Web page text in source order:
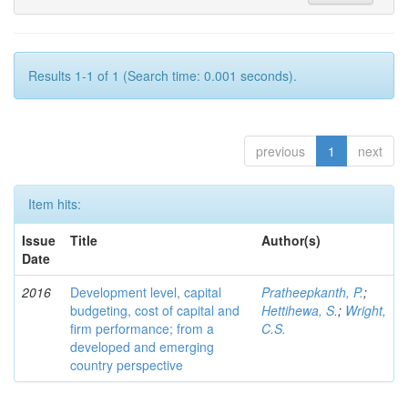
Results 1-1 of 1 (Search time: 0.001 seconds).
previous 1 next
Item hits:
Issue
Date
Title Author(s)
2016
Development level, capital
budgeting, cost of capital and
firm performance; from a
developed and emerging
country perspective
Pratheepkanth, P.;
Hettihewa, S.; Wright,
C.S.